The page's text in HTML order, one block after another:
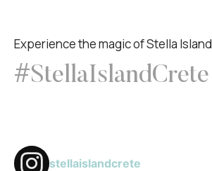
Experience the magic of Stella Island
#StellaIslandCrete
stellaislandcrete